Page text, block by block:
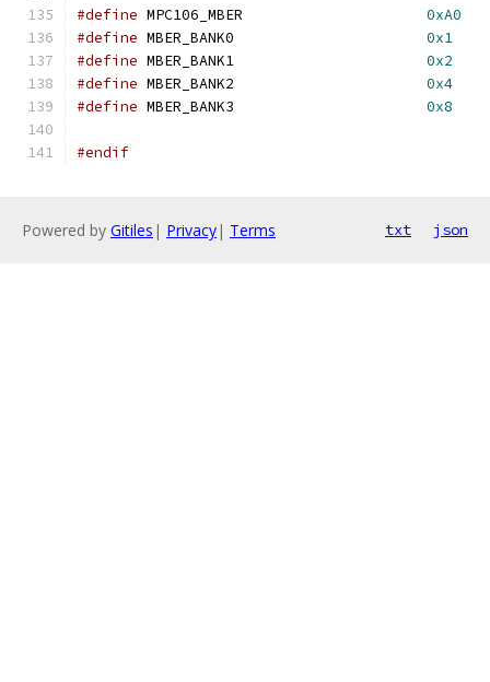
#define
0xA0
#define
0x1
#define
0x2
#define
0x4
#define
0x8
#endif
Powered by Gitiles | Privacy| Terms txt json